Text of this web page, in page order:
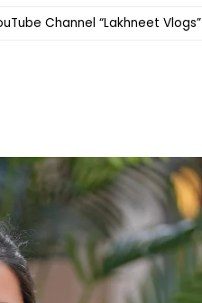
Channel “Lakhneet Vlogs”